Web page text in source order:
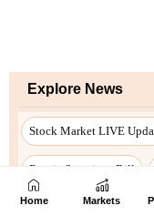
Home Markets